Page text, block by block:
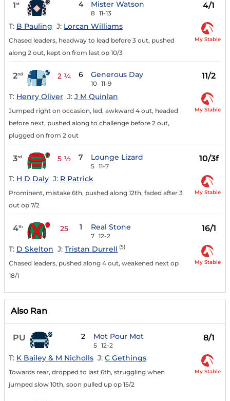
1st 4 Mister Watson
8 11-13
4/1
T: B Pauling J: Lorcan Williams
Chased leaders, headway to lead before 3 out, pushed
along 2 out, kept on from last op 10/3
My Stable
2nd 2 ¼ 6 Generous Day
10 11-9
11/2
T: Henry Oliver J: J M Quinlan
Jumped right on occasion, led, awkward 4 out, headed
before next, pushed along to challenge before 2 out,
plugged on from 2 out
My Stable
3rd 5 ½ 7 Lounge Lizard
5 11-7
10/3f
T: H D Daly J: R Patrick
Prominent, mistake 6th, pushed along 12th, faded after 3
out op 7/2
My Stable
4th 25 1 Real Stone
7 12-2
16/1
T: D Skelton J: Tristan Durrell (5)
Chased leaders, pushed along 4 out, weakened next op
18/1
My Stable
Also Ran
PU 2 Mot Pour Mot
5 12-2
8/1
T: K Bailey & M Nicholls J: C Gethings
Towards rear, dropped to last 6th, struggling when
jumped slow 10th, soon pulled up op 15/2
My Stable